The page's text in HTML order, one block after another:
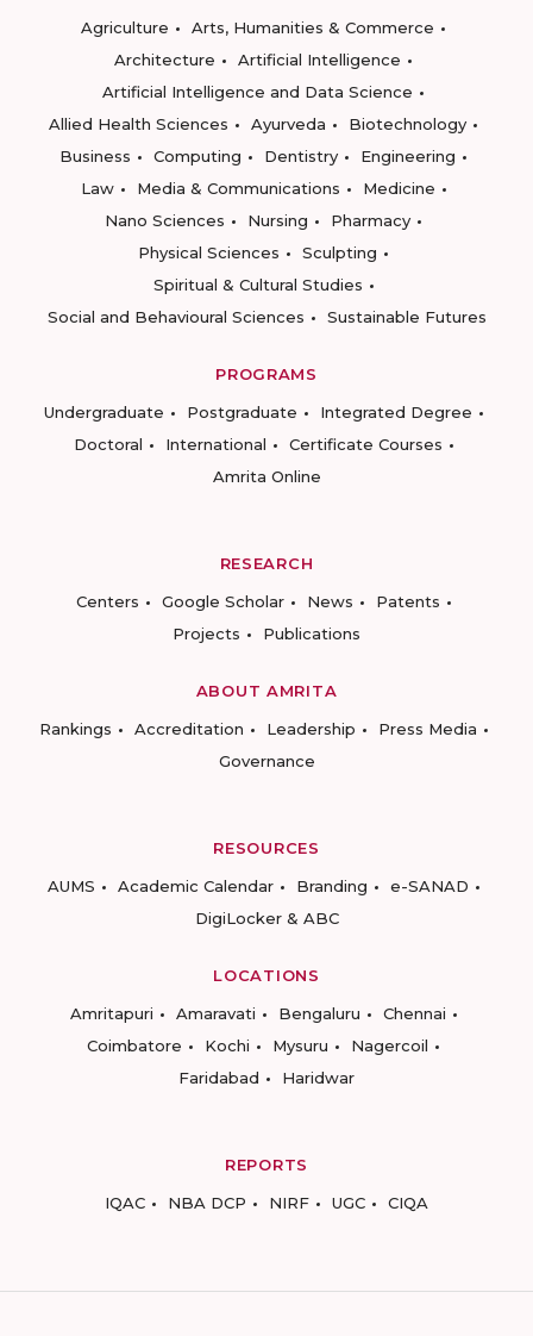
Agriculture
Arts, Humanities & Commerce
Architecture
Artificial Intelligence
Artificial Intelligence and Data Science
Allied Health Sciences
Ayurveda
Biotechnology
Business
Computing Dentistry
Engineering
Law
Media & Communications
Medicine
Nano Sciences
Nursing
Pharmacy
Physical Sciences
Sculpting
Spiritual & Cultural Studies
Social and Behavioural Sciences
Sustainable Futures
PROGRAMS
Undergraduate
Postgraduate
Integrated Degree
Doctoral
International
Certificate Courses
Amrita Online
RESEARCH
Centers
Google Scholar News
Patents
Projects
Publications
ABOUT AMRITA
Rankings
Accreditation Leadership
Press Media
Governance
RESOURCES
AUMS
Academic Calendar Branding
e-SANAD
DigiLocker & ABC
LOCATIONS
Amritapuri
Amaravati Bengaluru
Chennai
Coimbatore
Kochi Mysuru
Nagercoil
Faridabad
Haridwar
REPORTS
IQAC
NBA DCP NIRF UGC CIQA